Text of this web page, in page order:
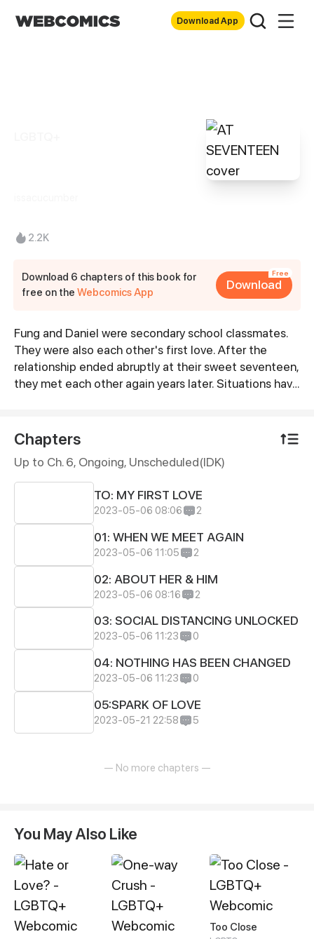
Download App
2.2K
Download 6 chapters of this book for
free on theWebcomics App
Free
Download
Synopsis
Fung and Daniel were secondary school classmates.
They were also each other's first love. After the
relationship ended abruptly at their sweet seventeen,
they met each other again years later. Situations have
never changed after all, or is it just a nostalgic
illusion?
Chapters
Up to Ch. 6, Ongoing, Unscheduled(IDK)
TO: MY FIRST LOVE
2023-05-06 08:06 2
01: WHEN WE MEET AGAIN
2023-05-06 11:05 2
02: ABOUT HER & HIM
2023-05-06 08:16 2
03: SOCIAL DISTANCING UNLOCKED
2023-05-06 11:23 0
04: NOTHING HAS BEEN CHANGED
2023-05-06 11:23 0
05:SPARK OF LOVE
2023-05-21 22:58 5
— No more chapters —
You May Also Like
Too Close